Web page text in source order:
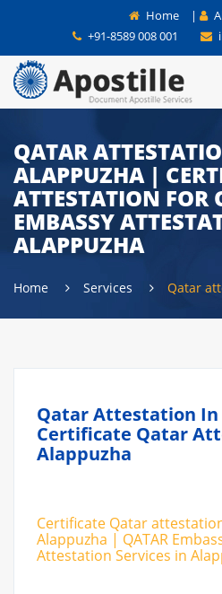
Home |
+91-8589 008 001
QATAR
ALAPPUZHA |
ATTESTATION FOR
EMBASSY
ALAPPUZHA
Home Services Qatar
Qatar Attestation In
Certificate Qatar
Alappuzha
Certificate Qatar
Alappuzha | QATAR
Attestation Services in